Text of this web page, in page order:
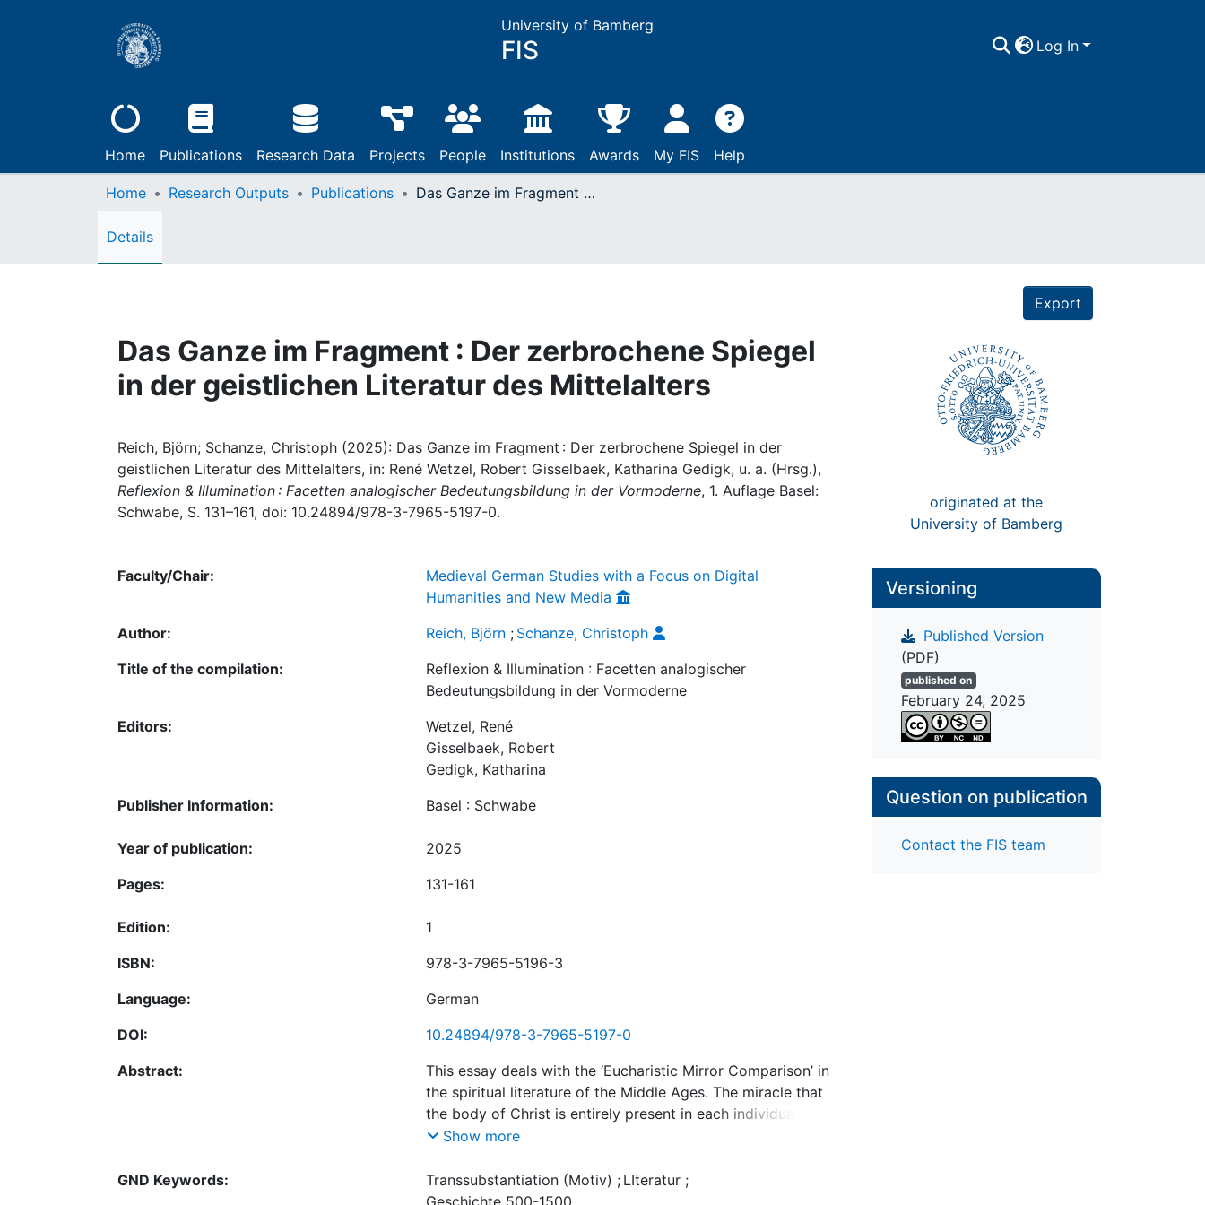
University of Bamberg
FIS Log In
Home Publications Research Data Projects People Institutions Awards My FIS Help
Home Research Outputs Publications Das Ganze im Fragment : Der zerbrochene Spiegel in der geistlichen Literatur des Mittelalters
Details
Export
Das Ganze im Fragment : Der zerbrochene Spiegel
in der geistlichen Literatur des Mittelalters
Reich, Björn; Schanze, Christoph (2025): Das Ganze im Fragment : Der zerbrochene Spiegel in der
geistlichen Literatur des Mittelalters, in: René Wetzel, Robert Gisselbaek, Katharina Gedigk, u. a. (Hrsg.),
Reflexion & Illumination : Facetten analogischer Bedeutungsbildung in der Vormoderne, 1. Auflage Basel:
Schwabe, S. 131–161, doi: 10.24894/978-3-7965-5197-0.
originated at the
University of Bamberg
Faculty/Chair:
Medieval German Studies with a Focus on Digital
Humanities and New Media
Author:
Reich, Björn ; Schanze, Christoph
Title of the compilation:
Reflexion & Illumination : Facetten analogischer
Bedeutungsbildung in der Vormoderne
Editors:
Wetzel, René
Gisselbaek, Robert
Gedigk, Katharina
Publisher Information:
Basel : Schwabe
Year of publication:
2025
Pages:
131-161
Edition:
1
ISBN:
978-3-7965-5196-3
Language:
German
DOI:
10.24894/978-3-7965-5197-0
Abstract:
This essay deals with the ‘Eucharistic Mirror Comparison’ in
the spiritual literature of the Middle Ages. The miracle that
the body of Christ is entirely present in each individual
host and yet remains undivided is here captured in the
consisting of late medieval and early modern Middle High
German treatises, sermons and didactic dialogues, as well
Show more
GND Keywords: Transsubstantiation (Motiv) ; LIteratur ;
Versioning
Published Version
(PDF)
published on
February 24, 2025
Question on publication
Contact the FIS team